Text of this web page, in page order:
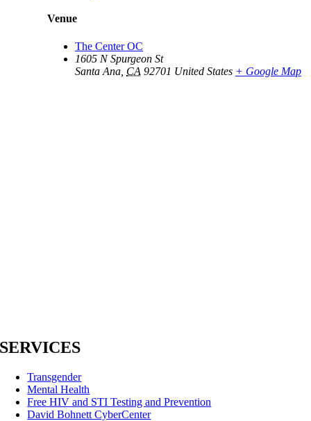
Venue
The Center OC
1605 N Spurgeon St
Santa Ana CA 92701 United States + Google Map
SERVICES
Transgender
Mental Health
Free HIV and STI Testing and Prevention
David Bohnett CyberCenter